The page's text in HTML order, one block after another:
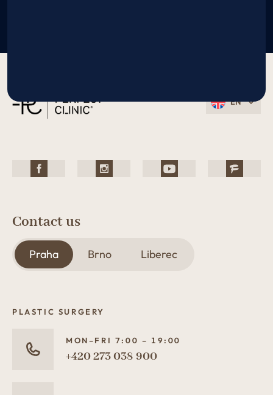
EN
Contact us
Praha Brno Liberec
PLASTIC SURGERY
MON–FRI 7:00 – 19:00
+420 273 038 900